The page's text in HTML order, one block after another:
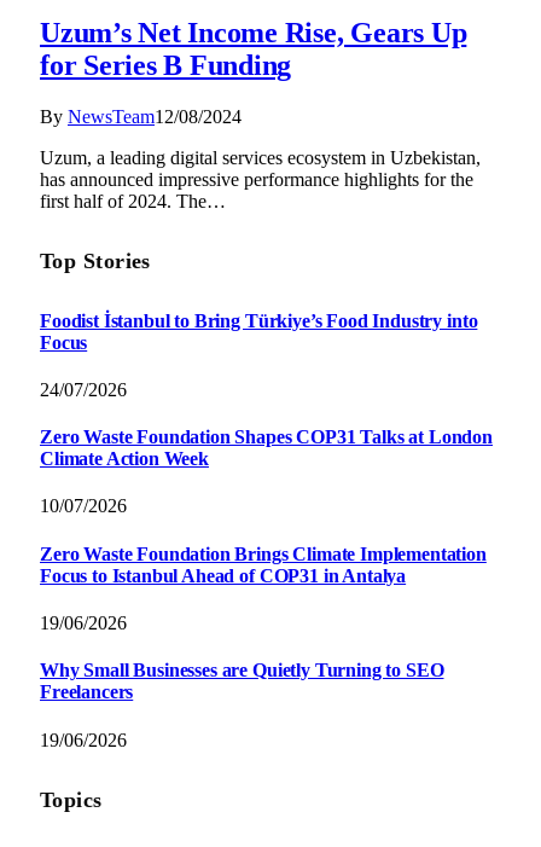
Uzum’s Net Income Rise, Gears Up
for Series B Funding
By NewsTeam12/08/2024
Uzum, a leading digital services ecosystem in Uzbekistan,
has announced impressive performance highlights for the
first half of 2024. The…
Top Stories
Foodist İstanbul to Bring Türkiye’s Food Industry into
Focus
24/07/2026
Zero Waste Foundation Shapes COP31 Talks at London
Climate Action Week
10/07/2026
Zero Waste Foundation Brings Climate Implementation
Focus to Istanbul Ahead of COP31 in Antalya
19/06/2026
Why Small Businesses are Quietly Turning to SEO
Freelancers
19/06/2026
Topics